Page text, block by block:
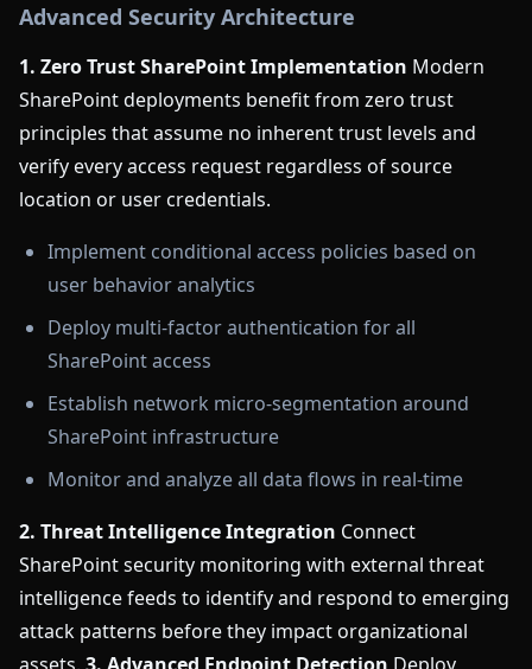
Advanced Security Architecture
1. Zero Trust SharePoint Implementation Modern
SharePoint deployments benefit from zero trust
principles that assume no inherent trust levels and
verify every access request regardless of source
location or user credentials.
Implement conditional access policies based on
user behavior analytics
Deploy multi-factor authentication for all
SharePoint access
Establish network micro-segmentation around
SharePoint infrastructure
Monitor and analyze all data flows in real-time
2. Threat Intelligence Integration Connect
SharePoint security monitoring with external threat
intelligence feeds to identify and respond to emerging
attack patterns before they impact organizational